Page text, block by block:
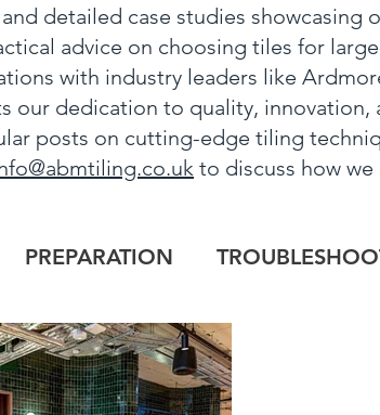
detailed case studies
advice on choosing tiles for
with industry leaders like
our dedication to quality, innovation,
posts on cutting-edge tiling
to discuss how
PREPARATION
UPDATE BLOG